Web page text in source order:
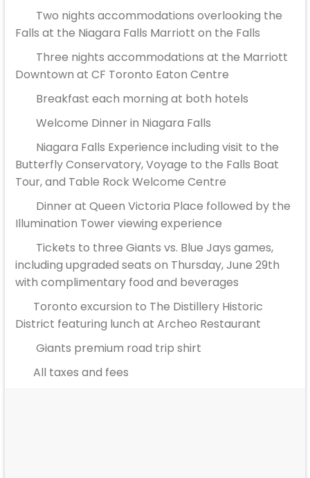
Two nights accommodations overlooking the
Falls at the Niagara Falls Marriott on the Falls
Three nights accommodations at the Marriott
Downtown at CF Toronto Eaton Centre
Breakfast each morning at both hotels
Welcome Dinner in Niagara Falls
Niagara Falls Experience including visit to the
Butterfly Conservatory, Voyage to the Falls Boat
Tour, and Table Rock Welcome Centre
Dinner at Queen Victoria Place followed by the
Illumination Tower viewing experience
Tickets to three Giants vs. Blue Jays games,
including upgraded seats on Thursday, June 29th
with complimentary food and beverages
Toronto excursion to The Distillery Historic
District featuring lunch at Archeo Restaurant
Giants premium road trip shirt
All taxes and fees